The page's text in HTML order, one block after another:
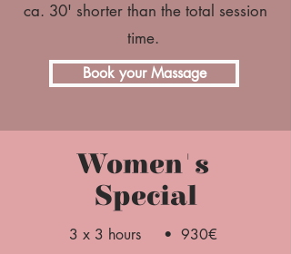
ca. 30' shorter than the total session
time.
Book your Massage
Women's
Special
3 x 3 hours • 930€